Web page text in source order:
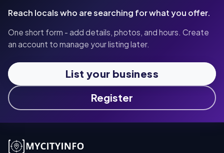
Reach locals who are searching for what you offer.
One short form - add details, photos, and hours. Create
an account to manage your listing later.
List your business
Register